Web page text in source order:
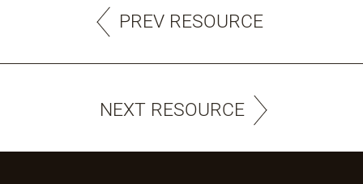
PREV RESOURCE
NEXT RESOURCE